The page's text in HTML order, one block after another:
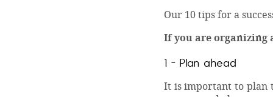
Our 10 tips for a
If you are organizing
1 - Plan ahead
It is important to plan